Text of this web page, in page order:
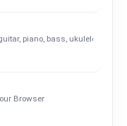
piano, bass, ukulele,
Browser